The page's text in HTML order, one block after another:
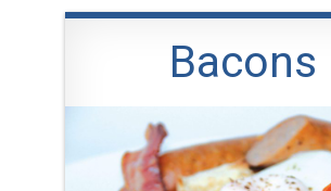
Bacons